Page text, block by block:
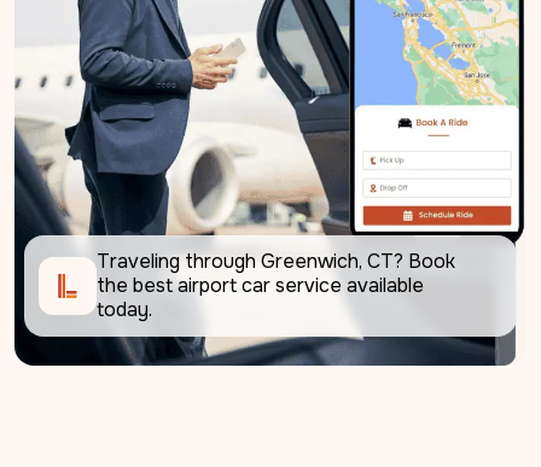
Traveling through Greenwich, CT? Book
the best airport car service available
today.